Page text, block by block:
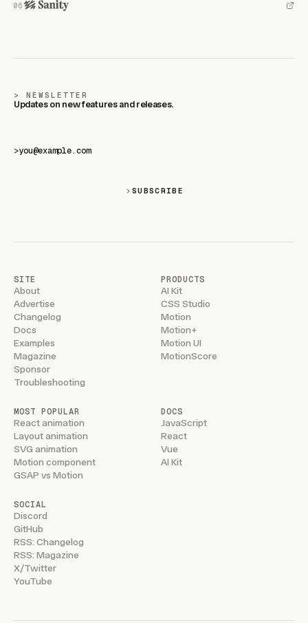
NEWSLETTER
Updates on new features and releases.
>
SUBSCRIBE
SITE
About
Advertise
Changelog
Docs
Examples
Magazine
Sponsor
Troubleshooting
PRODUCTS
AI Kit
CSS Studio
Motion
Motion+
Motion UI
MotionScore
MOST POPULAR
React animation
Layout animation
SVG animation
Motion component
GSAP vs Motion
DOCS
JavaScript
React
Vue
AI Kit
SOCIAL
Discord
GitHub
RSS: Changelog
RSS: Magazine
X/Twitter
YouTube